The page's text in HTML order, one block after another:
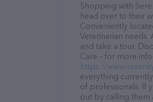
Shopping with
head over to their
Conveniently
Veterinarian
and take a tour.
Care – for more
https://
everything
of professionals. If
out by calling them